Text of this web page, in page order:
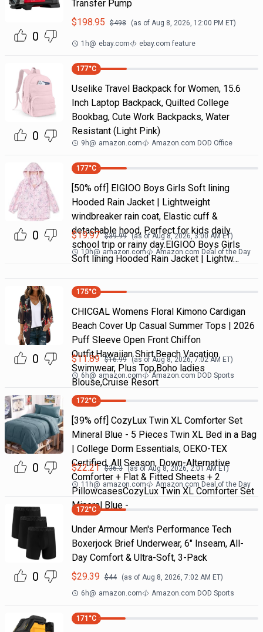
0
Transfer Pump
$198.95 $498 (as of Aug 8, 2026, 12:00 PM ET)
1h@ ebay.com ebay.com feature
0
177°C
Uselike Travel Backpack for Women, 15.6
Inch Laptop Backpack, Quilted College
Bookbag, Cute Work Backpacks, Water
Resistant (Light Pink)
9h@ amazon.com Amazon.com DOD Office
0
177°C
[50% off] EIGIOO Boys Girls Soft lining
Hooded Rain Jacket | Lightweight
windbreaker rain coat, Elastic cuff &
detachable hood, Perfect for kids daily
school trip or rainy day.EIGIOO Boys Girls
Soft lining Hooded Rain Jacket | Lightw…
$19.97 $39.99 (as ofAug 8, 2026, 3:00 AMET)
10h@ amazon.com Amazon.com Deal of the Day
0
175°C
CHICGAL Womens Floral Kimono Cardigan
Beach Cover Up Casual Summer Tops | 2026
Puff Sleeve Open Front Chiffon
Outfit,Hawaiian Shirt,Beach Vacation
Swimwear, Plus Top,Boho ladies
Blouse,Cruise Resort
$11.89 $16.99 (as of Aug 8, 2026, 7:02 AM ET)
6h@ amazon.com Amazon.com DOD Sports
0
172°C
[39% off] CozyLux Twin XL Comforter Set
Mineral Blue - 5 Pieces Twin XL Bed in a Bag
| College Dorm Essentials, OEKO-TEX
Certified, All Season, Down-Alternative
Comforter + Flat & Fitted Sheets + 2
PillowcasesCozyLux Twin XL Comforter Set
Mineral Blue -
$22.21 $36.3 (as ofAug 8, 2026, 2:01 AMET)
11h@ amazon.com Amazon.com Deal of the Day
0
172°C
Under Armour Men's Performance Tech
Boxerjock Brief Underwear, 6" Inseam, All-
Day Comfort & Ultra-Soft, 3-Pack
$29.39 $44 (as of Aug 8, 2026, 7:02 AM ET)
6h@ amazon.com Amazon.com DOD Sports
171 °C